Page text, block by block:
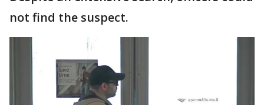
not find the suspect.